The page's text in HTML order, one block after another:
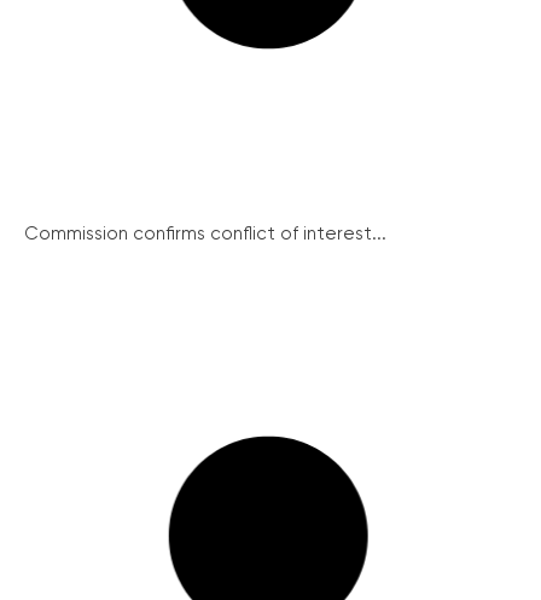
Commission confirms conflict of interest...